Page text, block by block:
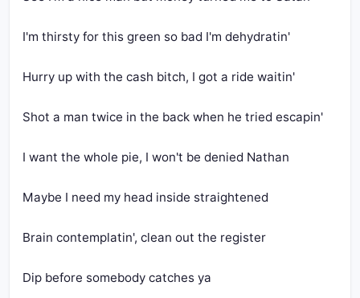
I'm thirsty for this green so bad I'm dehydratin'
Hurry up with the cash bitch, I got a ride waitin'
Shot a man twice in the back when he tried escapin'
I want the whole pie, I won't be denied Nathan
Maybe I need my head inside straightened
Brain contemplatin', clean out the register
Dip before somebody catches ya